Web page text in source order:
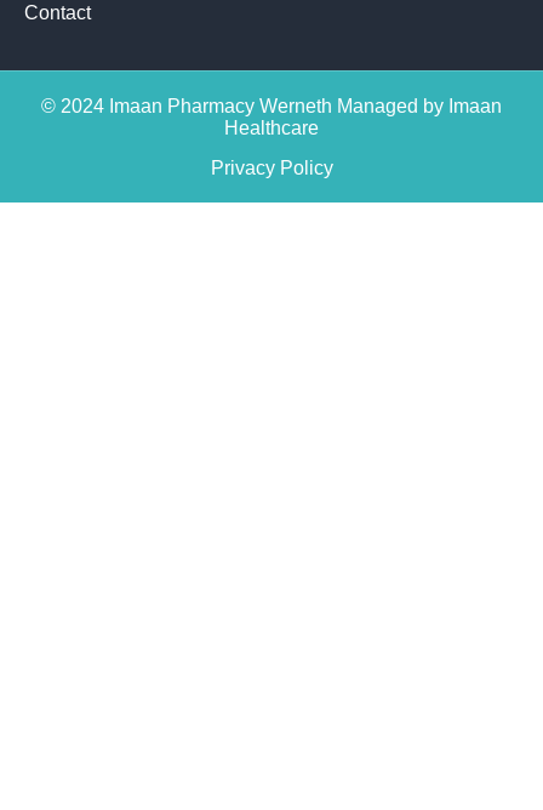
Contact
© 2024 Imaan Pharmacy Werneth Managed by Imaan
Healthcare
Privacy Policy